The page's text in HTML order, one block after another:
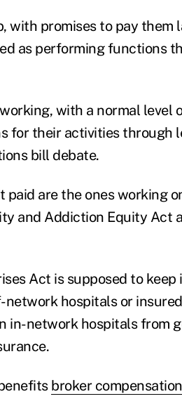
with promises to pay them
as performing functions
with a normal level
for their activities through
bill debate.
are the ones working
and Addiction Equity Act
Act is supposed to
hospitals or
in-network hospitals from
broker